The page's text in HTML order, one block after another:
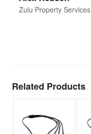
Zulu Property Services
Related Products